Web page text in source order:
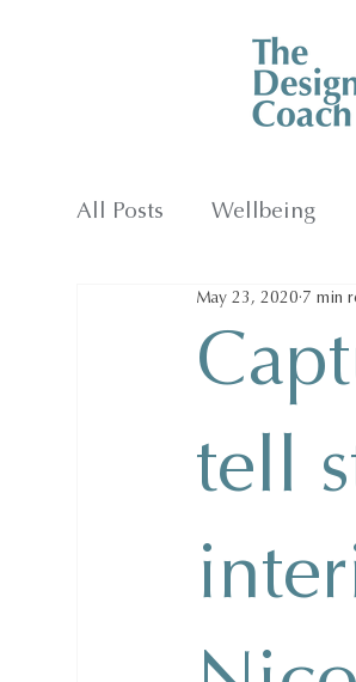
All Posts Wellbeing
tell
May 23, 2020 7 min